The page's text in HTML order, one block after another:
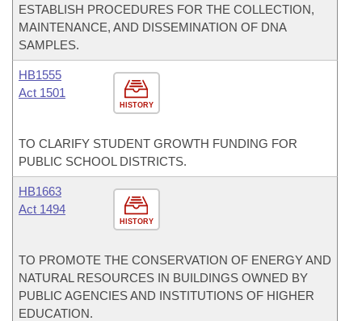
ESTABLISH PROCEDURES FOR THE COLLECTION,
MAINTENANCE, AND DISSEMINATION OF DNA
SAMPLES.
HISTORY
HB1555
Act 1501
TO CLARIFY STUDENT GROWTH FUNDING FOR
PUBLIC SCHOOL DISTRICTS.
HISTORY
HB1663
Act 1494
TO PROMOTE THE CONSERVATION OF ENERGY AND
NATURAL RESOURCES IN BUILDINGS OWNED BY
PUBLIC AGENCIES AND INSTITUTIONS OF HIGHER
EDUCATION.